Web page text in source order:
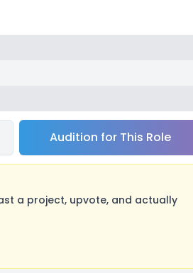
Audition for This Role
a project, upvote, and actually